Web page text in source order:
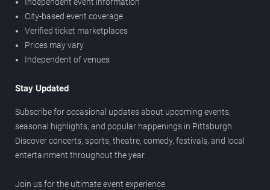
City-based event coverage
Verified ticket marketplaces
Prices may vary
Independent of venues
Stay Updated
Subscribe for occasional updates about upcoming events,
seasonal highlights, and popular happenings in Pittsburgh.
Discover concerts, sports, theatre, comedy, festivals, and local
entertainment throughout the year.
Join us for the ultimate event experience.